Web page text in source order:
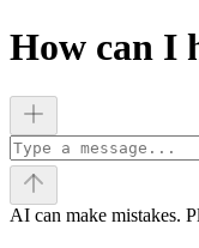
How can I
AI can make mistakes.